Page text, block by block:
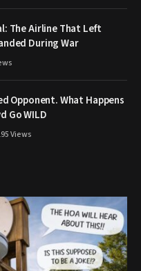
The Airline That Left
During War
Opponent. What Happens
Go WILD
Views